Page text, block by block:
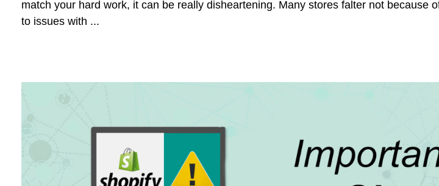
match your hard work, it can be really disheartening. Many stores falter not because
to issues with ...